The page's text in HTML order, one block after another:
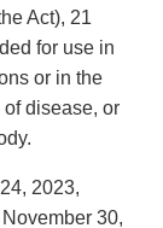
Act), 21
for use in
or in the
disease, or
2023,
30,